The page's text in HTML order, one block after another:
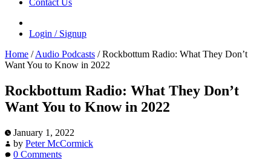
Login / Signup
Home / Audio Podcasts /Rockbottum Radio: What They Don’t
Want You to Know in 2022
Rockbottum Radio: What They Don’t
Want You to Know in 2022
January 1, 2022
by Peter McCormick
0 Comments